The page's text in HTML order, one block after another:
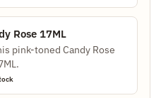
price
is:
$12.87.
Rose 17ML
pink-toned Candy Rose